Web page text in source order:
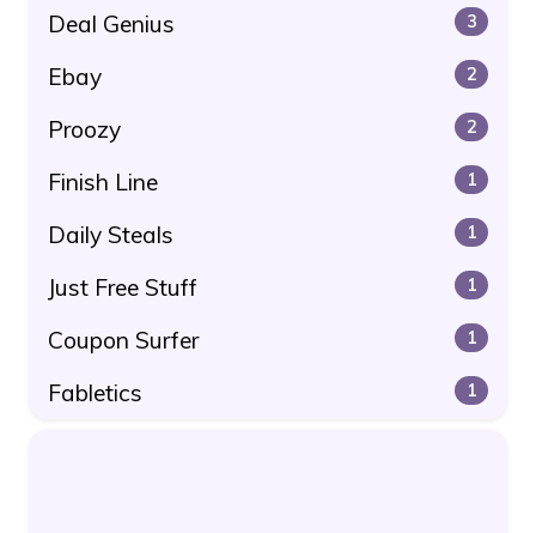
Deal Genius 3
Ebay 2
Proozy 2
Finish Line 1
Daily Steals 1
Just Free Stuff 1
Coupon Surfer 1
Fabletics 1